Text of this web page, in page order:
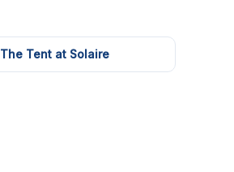
The Tent at Solaire